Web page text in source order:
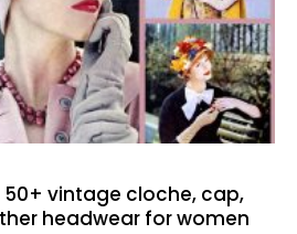
50+ vintage cloche, cap,
headwear for women